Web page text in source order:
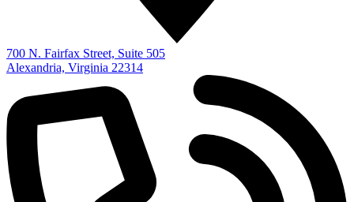
700 N. Fairfax Street, Suite 505
Alexandria, Virginia 22314